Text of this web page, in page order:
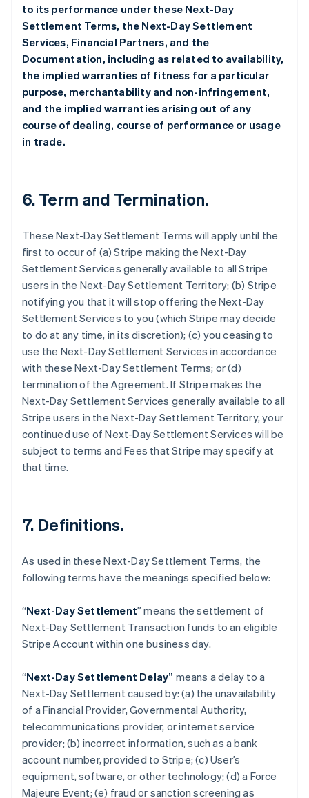
to its performance under these Next-Day
Settlement Terms, the Next-Day Settlement
Services, Financial Partners, and the
Documentation, including as related to availability,
the implied warranties of fitness for a particular
purpose, merchantability and non-infringement,
and the implied warranties arising out of any
course of dealing, course of performance or usage
in trade.
6.Term and Termination.
These Next-Day Settlement Terms will apply until the
first to occur of (a) Stripe making the Next-Day
Settlement Services generally available to all Stripe
users in the Next-Day Settlement Territory; (b) Stripe
notifying you that it will stop offering the Next-Day
Settlement Services to you (which Stripe may decide
to do at any time, in its discretion); (c) you ceasing to
use the Next-Day Settlement Services in accordance
with these Next-Day Settlement Terms; or (d)
termination of the Agreement. If Stripe makes the
Next-Day Settlement Services generally available to all
Stripe users in the Next-Day Settlement Territory, your
continued use of Next-Day Settlement Services will be
subject to terms and Fees that Stripe may specify at
that time.
7. Definitions.
As used in these Next-Day Settlement Terms, the
following terms have the meanings specified below:
“Next-Day Settlement” means the settlement of
Next-Day Settlement Transaction funds to an eligible
Stripe Account within one business day.
“Next-Day Settlement Delay” means a delay to a
Next-Day Settlement caused by: (a) the unavailability
of a Financial Provider, Governmental Authority,
telecommunications provider, or internet service
provider; (b) incorrect information, such as a bank
account number, provided to Stripe; (c) User’s
equipment, software, or other technology; (d) a Force
Majeure Event; (e) fraud or sanction screening as
English
Belgien
NederlandsFrançaisDeutschEnglish
Brasilien
Bulgarien
English
Cypern
English